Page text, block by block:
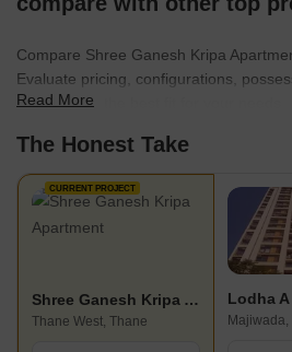
Compare Shree Ganesh Kripa
Evaluate pricing, configurations,
scale to find the best fit for your needs.
Read More
The Honest Take
CURRENT PROJECT
Shree Ganesh Kripa Apartment
Thane West, Thane Majiwada,